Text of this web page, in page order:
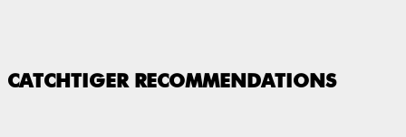
CATCHTIGER RECOMMENDATIONS